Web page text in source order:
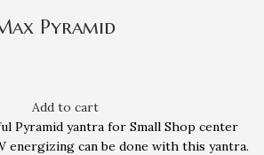
Pyramid
Add to cart
Pyramid yantra for Small Shop center
energizing can be done with this yantra.